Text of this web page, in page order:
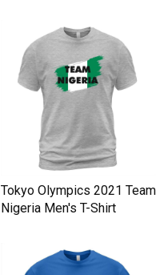
Tokyo Olympics 2021 Team
Nigeria Men's T-Shirt